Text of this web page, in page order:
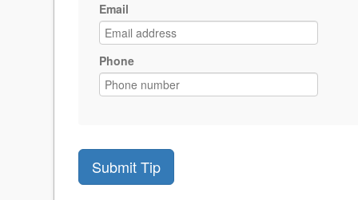
Email
Phone
Submit Tip